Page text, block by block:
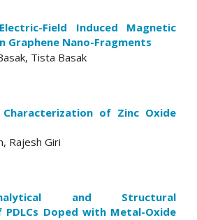
Field Induced Magnetic
Graphene Nano-Fragments
Tista Basak
Characterization of Zinc Oxide
Rajesh Giri
Analytical and Structural
Doped with Metal-Oxide